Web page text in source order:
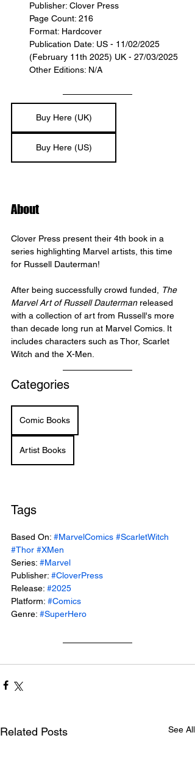
Publisher: Clover Press
Page Count: 216
Format: Hardcover
Publication Date: US - 11/02/2025
(February 11th 2025) UK - 27/03/2025
Other Editions: N/A
Buy Here (UK)
Buy Here (US)
About
Clover Press present their 4th book in a
series highlighting Marvel artists, this time
for Russell Dauterman!
After being successfully crowd funded, The
Marvel Art of Russell Dauterman released
with a collection of art from Russell's more
than decade long run at Marvel Comics. It
includes characters such as Thor, Scarlet
Witch and the X-Men.
Categories
Comic Books
Artist Books
Tags
Based On: #MarvelComics #ScarletWitch
#Thor #XMen
Series: #Marvel
Publisher: #CloverPress
Release: #2025
Platform: #Comics
Genre: #SuperHero
Related Posts See All